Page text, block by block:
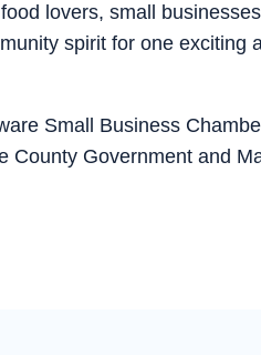
lovers, small
spirit for one exciting
Small Business
County Government and